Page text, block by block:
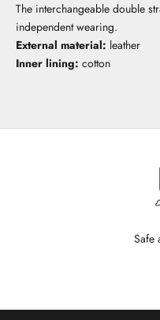
The interchangeable double
independent wearing.
External material: leather
Inner lining: cotton
Safe